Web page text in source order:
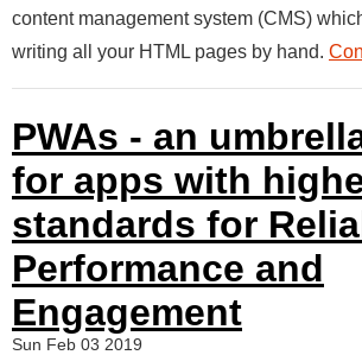
content management system (CMS)
writing all your HTML pages by hand.
PWAs - an
for apps with
standards for
Performance and
Engagement
Sun Feb 03 2019